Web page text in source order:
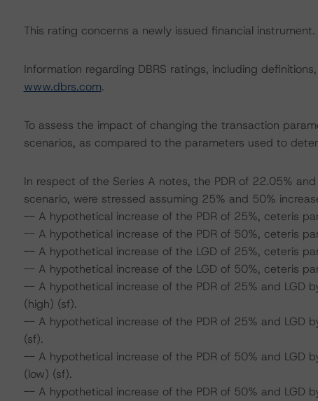
This rating concerns a newly issued financial
Information regarding DBRS ratings, including
www.dbrs.com.
To assess the impact of changing the transaction
scenarios, as compared to the parameters used to
In respect of the Series A notes, the PDR of 22.05%
scenario, were stressed assuming 25% and 50%
-- A hypothetical increase of the PDR of 25%, ceteris
-- A hypothetical increase of the PDR of 50%, ceteris
-- A hypothetical increase of the LGD of 25%, ceteris
-- A hypothetical increase of the LGD of 50%, ceteris
-- A hypothetical increase of the PDR of 25% and LGD
(high) (sf).
-- A hypothetical increase of the PDR of 25% and LGD
(sf).
-- A hypothetical increase of the PDR of 50% and LGD
(low) (sf).
-- A hypothetical increase of the PDR of 50% and LGD